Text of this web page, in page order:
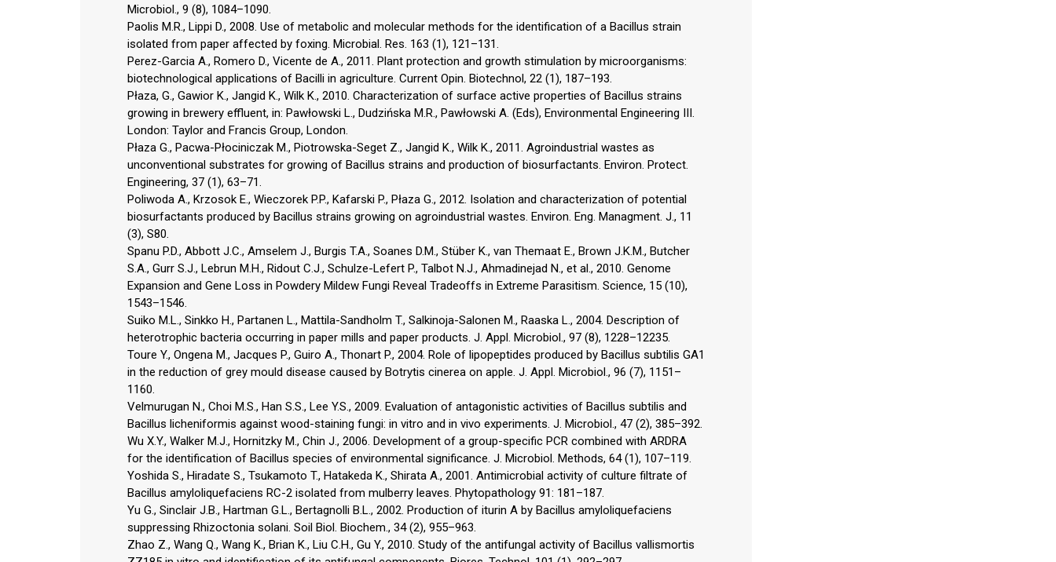
Microbiol., 9 (8), 1084–1090.
Paolis M.R., Lippi D., 2008. Use of metabolic and molecular methods for the identification of a Bacillus strain
isolated from paper affected by foxing. Microbial. Res. 163 (1), 121–131.
Perez-Garcia A., Romero D., Vicente de A., 2011. Plant protection and growth stimulation by microorganisms:
biotechnological applications of Bacilli in agriculture. Current Opin. Biotechnol, 22 (1), 187–193.
Płaza, G., Gawior K., Jangid K., Wilk K., 2010. Characterization of surface active properties of Bacillus strains
growing in brewery effluent, in: Pawłowski L., Dudzińska M.R., Pawłowski A. (Eds), Environmental Engineering III.
London: Taylor and Francis Group, London.
Płaza G., Pacwa-Płociniczak M., Piotrowska-Seget Z., Jangid K., Wilk K., 2011. Agroindustrial wastes as
unconventional substrates for growing of Bacillus strains and production of biosurfactants. Environ. Protect.
Engineering, 37 (1), 63–71.
Poliwoda A., Krzosok E., Wieczorek P.P., Kafarski P., Płaza G., 2012. Isolation and characterization of potential
biosurfactants produced by Bacillus strains growing on agroindustrial wastes. Environ. Eng. Managment. J., 11
(3), S80.
Spanu P.D., Abbott J.C., Amselem J., Burgis T.A., Soanes D.M., Stüber K., van Themaat E., Brown J.K.M., Butcher
S.A., Gurr S.J., Lebrun M.H., Ridout C.J., Schulze-Lefert P., Talbot N.J., Ahmadinejad N., et al., 2010. Genome
Expansion and Gene Loss in Powdery Mildew Fungi Reveal Tradeoffs in Extreme Parasitism. Science, 15 (10),
1543–1546.
Suiko M.L., Sinkko H., Partanen L., Mattila-Sandholm T., Salkinoja-Salonen M., Raaska L., 2004. Description of
heterotrophic bacteria occurring in paper mills and paper products. J. Appl. Microbiol., 97 (8), 1228–12235.
Toure Y., Ongena M., Jacques P., Guiro A., Thonart P., 2004. Role of lipopeptides produced by Bacillus subtilis GA1
in the reduction of grey mould disease caused by Botrytis cinerea on apple. J. Appl. Microbiol., 96 (7), 1151–
1160.
Velmurugan N., Choi M.S., Han S.S., Lee Y.S., 2009. Evaluation of antagonistic activities of Bacillus subtilis and
Bacillus licheniformis against wood-staining fungi: in vitro and in vivo experiments. J. Microbiol., 47 (2), 385–392.
Wu X.Y., Walker M.J., Hornitzky M., Chin J., 2006. Development of a group-specific PCR combined with ARDRA
for the identification of Bacillus species of environmental significance. J. Microbiol. Methods, 64 (1), 107–119.
Yoshida S., Hiradate S., Tsukamoto T., Hatakeda K., Shirata A., 2001. Antimicrobial activity of culture filtrate of
Bacillus amyloliquefaciens RC-2 isolated from mulberry leaves. Phytopathology 91: 181–187.
Yu G., Sinclair J.B., Hartman G.L., Bertagnolli B.L., 2002. Production of iturin A by Bacillus amyloliquefaciens
suppressing Rhizoctonia solani. Soil Biol. Biochem., 34 (2), 955–963.
Zhao Z., Wang Q., Wang K., Brian K., Liu C.H., Gu Y., 2010. Study of the antifungal activity of Bacillus vallismortis